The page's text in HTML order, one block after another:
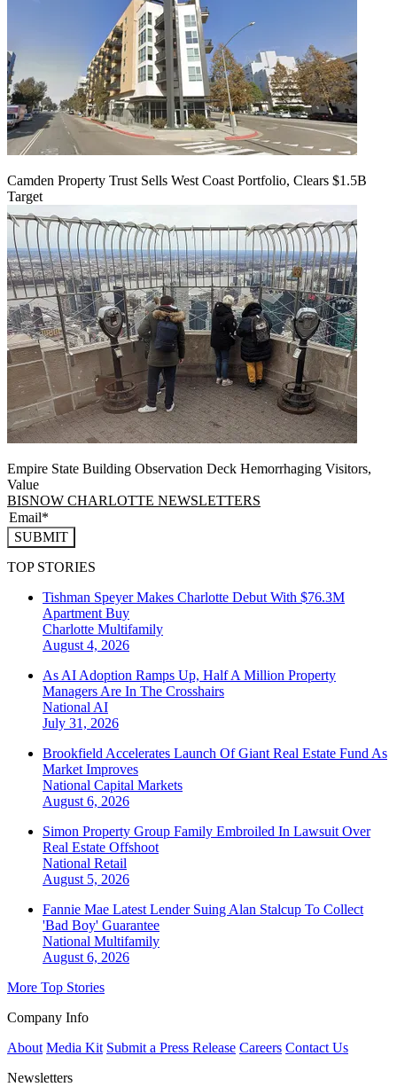
Camden Property Trust Sells West Coast Portfolio, Clears $1.5B
Target
Empire State Building Observation Deck Hemorrhaging Visitors,
Value
BISNOW CHARLOTTE NEWSLETTERS
SUBMIT
TOP STORIES
Tishman Speyer Makes Charlotte Debut With $76.3M
Apartment Buy
Charlotte Multifamily
August 4, 2026
As AI Adoption Ramps Up, Half A Million Property
Managers Are In The Crosshairs
National AI
July 31, 2026
Brookfield Accelerates Launch Of Giant Real Estate Fund As
Market Improves
National Capital Markets
August 6, 2026
Simon Property Group Family Embroiled In Lawsuit Over
Real Estate Offshoot
National Retail
August 5, 2026
Fannie Mae Latest Lender Suing Alan Stalcup To Collect
'Bad Boy' Guarantee
National Multifamily
August 6, 2026
More Top Stories
Company Info
About Media Kit Submit a Press Release Careers Contact Us
Newsletters